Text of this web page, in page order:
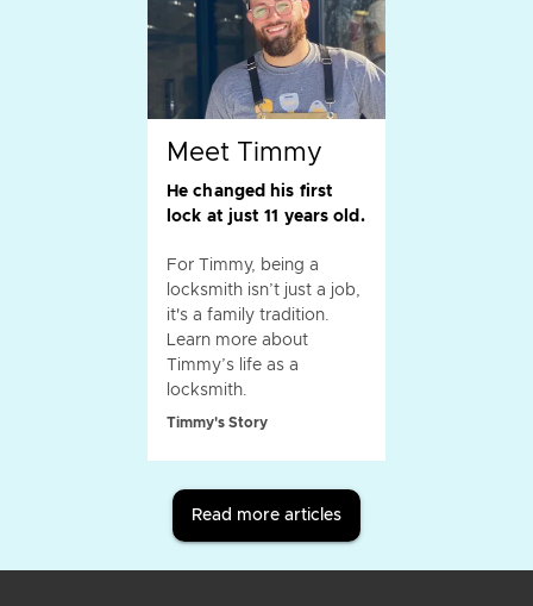
Meet Timmy
He changed his first
lock at just 11 years old.
For Timmy, being a
locksmith isn’t just a job,
it's a family tradition.
Learn more about
Timmy’s life as a
locksmith.
Timmy's Story
Read more articles